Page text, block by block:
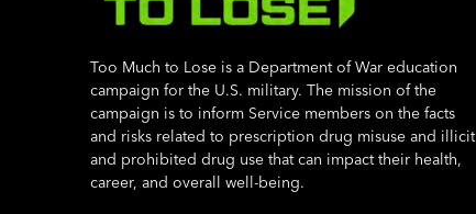
Too Much to Lose is a Department of War education
campaign for the U.S. military. The mission of the
campaign is to inform Service members on the facts
and risks related to prescription drug misuse and illicit
and prohibited drug use that can impact their health,
career, and overall well-being.